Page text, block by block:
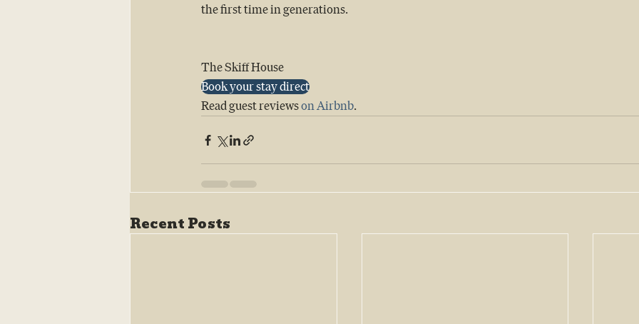
the first time in generations.
The Skiff House
Book your stay direct
Read guest reviews on Airbnb.
Recent Posts